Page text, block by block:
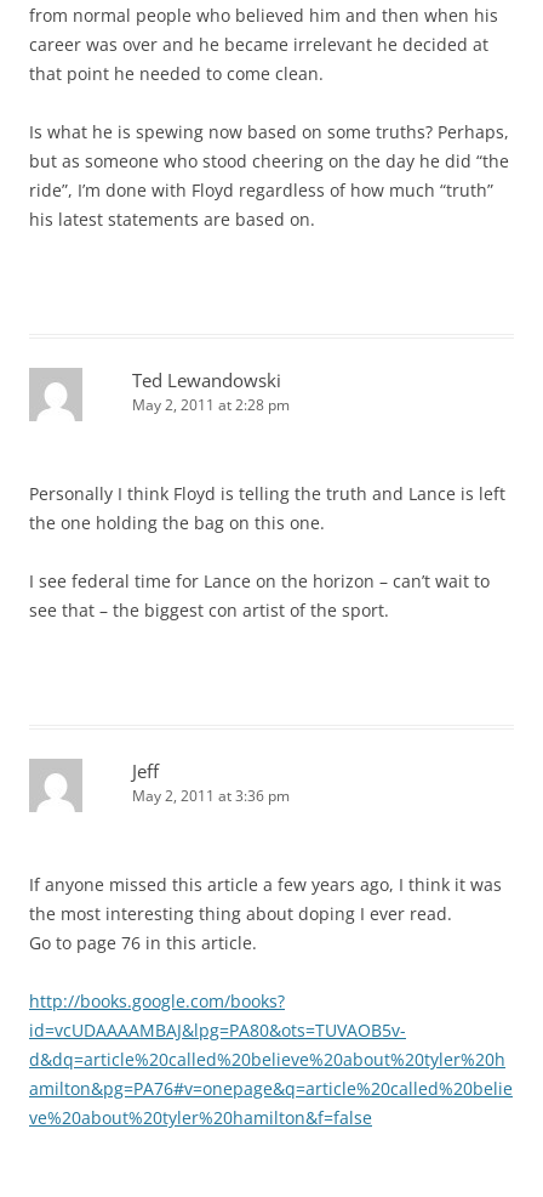
from normal people who believed him and then when his
career was over and he became irrelevant he decided at
that point he needed to come clean.
Is what he is spewing now based on some truths? Perhaps,
but as someone who stood cheering on the day he did “the
ride”, I’m done with Floyd regardless of how much “truth”
his latest statements are based on.
Ted Lewandowski
May 2, 2011 at 2:28 pm
Personally I think Floyd is telling the truth and Lance is left
the one holding the bag on this one.
I see federal time for Lance on the horizon – can’t wait to
see that – the biggest con artist of the sport.
Jeff
May 2, 2011 at 3:36 pm
If anyone missed this article a few years ago, I think it was
the most interesting thing about doping I ever read.
Go to page 76 in this article.
http://books.google.com/books?
id=vcUDAAAAMBAJ&lpg=PA80&ots=TUVAOB5v-
d&dq=article%20called%20believe%20about%20tyler%20h
amilton&pg=PA76#v=onepage&q=article%20called%20belie
ve%20about%20tyler%20hamilton&f=false